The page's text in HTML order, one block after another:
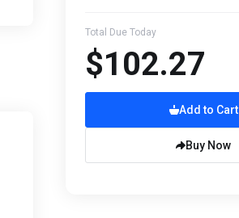
Total Due Today
$102.27
Add to Cart
Buy Now